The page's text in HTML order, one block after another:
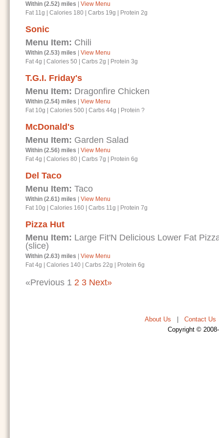
Within (2.52) miles
View Menu
Fat 11g
Calories 180 Carbs 19g Protein 2g
Sonic
Menu Item: Chili
Within (2.53) miles
View Menu
Fat 4g
Calories 50 Carbs 2g Protein 3g
T.G.I. Friday's
Menu Item: Dragonfire Chicken
Within (2.54) miles
View Menu
Fat 10g
Calories 500 Carbs 44g Protein ?
McDonald's
Menu Item: Garden Salad
Within (2.56) miles
View Menu
Fat 4g
Calories 80 Carbs 7g Protein 6g
Del Taco
Menu Item: Taco
Within (2.61) miles
View Menu
Fat 10g
Calories 160 Carbs 11g Protein 7g
Pizza Hut
Menu Item: Large Fit'N Delicious Lower Fat
(slice)
Within (2.63) miles
View Menu
Fat 4g
Calories 140 Carbs 22g Protein 6g
«Previous 1 2 3 Next»
About Us Contact Us
Copyright ©